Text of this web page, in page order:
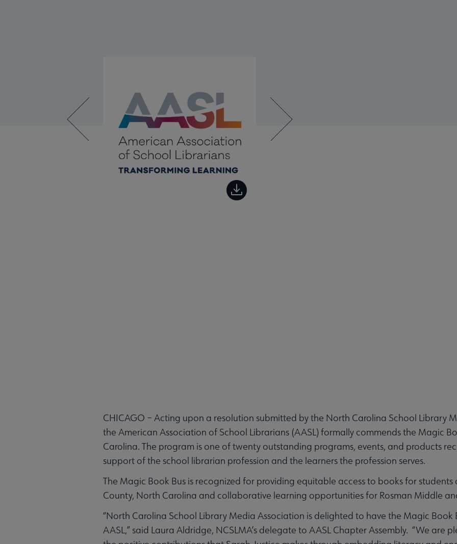
CHICAGO – Acting upon a resolution submitted by the North Carolina School Library
the American Association of School Librarians (AASL) formally commends the Magic
Carolina. The program is one of twenty outstanding programs, events, and products
support of the school librarian profession and the learners the profession serves.
The Magic Book Bus is recognized for providing equitable access to books for students
County, North Carolina and collaborative learning opportunities for Rosman Middle
“North Carolina School Library Media Association is delighted to have the Magic Book
AASL,” said Laura Aldridge, NCSLMA’s delegate to AASL Chapter Assembly. “We are